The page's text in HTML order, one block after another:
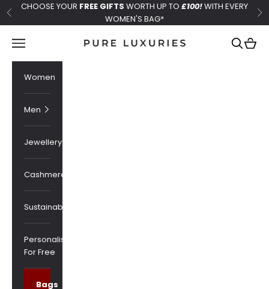
Skip to content
Previous
CHOOSE YOUR FREE GIFTS WORTH UP TO £100!WITH EVERY
WOMEN'S BAG*
Pure Luxuries London
Navigation menu Search
Cart
Women
Men
Jewellery
Cashmere
Sustainability
Personalised
For Free
Bags